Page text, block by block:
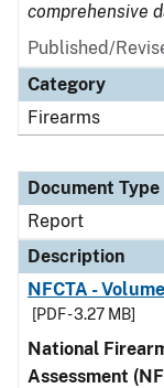
comprehensive
Published/
Category
Firearms
Document Type
Report
Description
NFCTA -
[PDF - 3.27 MB]
National
Assessment